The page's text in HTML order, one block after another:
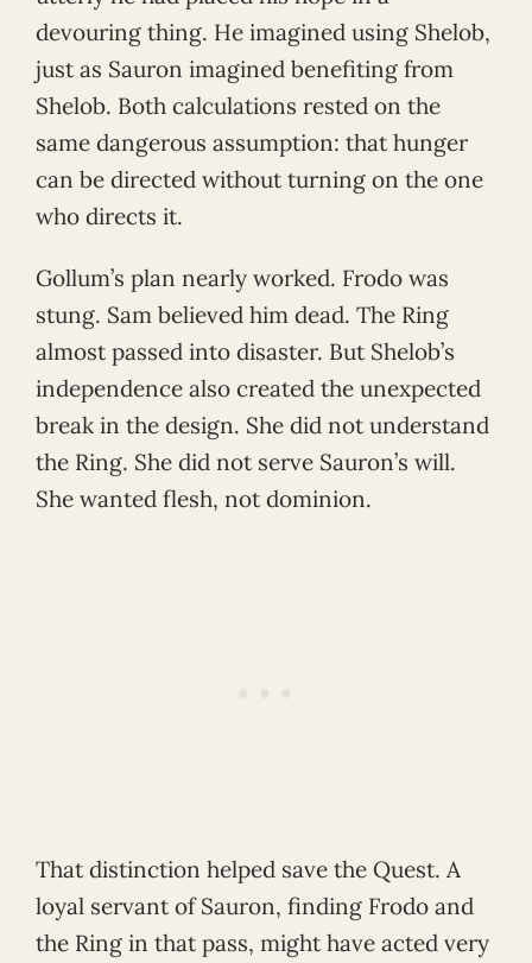
devouring thing. He imagined using Shelob,
just as Sauron imagined benefiting from
Shelob. Both calculations rested on the
same dangerous assumption: that hunger
can be directed without turning on the one
who directs it.
Gollum’s plan nearly worked. Frodo was
stung. Sam believed him dead. The Ring
almost passed into disaster. But Shelob’s
independence also created the unexpected
break in the design. She did not understand
the Ring. She did not serve Sauron’s will.
She wanted flesh, not dominion.
That distinction helped save the Quest. A
loyal servant of Sauron, finding Frodo and
the Ring in that pass, might have acted very